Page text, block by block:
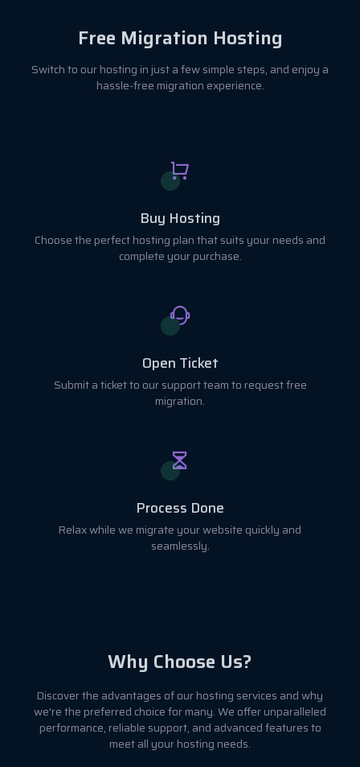
Free Migration Hosting
Switch to our hosting in just a few simple steps, and enjoy a
hassle-free migration experience.
Buy Hosting
Choose the perfect hosting plan that suits your needs and
complete your purchase.
Open Ticket
Submit a ticket to our support team to request free
migration.
Process Done
Relax while we migrate your website quickly and
seamlessly.
Why Choose Us?
Discover the advantages of our hosting services and why
we're the preferred choice for many. We offer unparalleled
performance, reliable support, and advanced features to
meet all your hosting needs.